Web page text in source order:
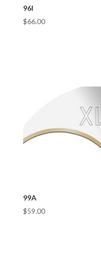
96I
$66.00
99A
$59.00